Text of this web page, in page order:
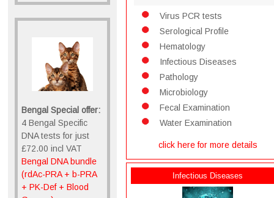
Bengal Special offer:
4 Bengal Specific
DNA tests for just
£72.00 incl VAT
Bengal DNA bundle
(rdAc-PRA + b-PRA
+ PK-Def + Blood
Virus PCR tests
Serological Profile
Hematology
Infectious Diseases
Pathology
Microbiology
Fecal Examination
Water Examination
click here for more details
Infectious Diseases